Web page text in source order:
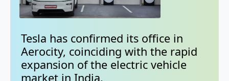
Tesla has confirmed its office in
Aerocity, coinciding with the rapid
expansion of the electric vehicle
market in India.